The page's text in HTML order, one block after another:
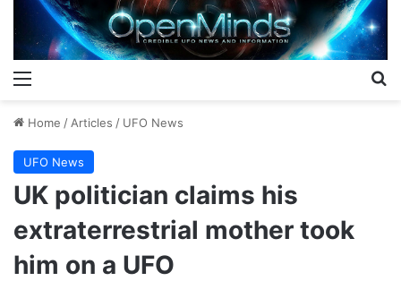
Home / Articles / UFO News
UFO News
UK politician claims his
extraterrestrial mother took
him on a UFO